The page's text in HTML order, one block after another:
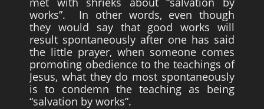
works”. In other words, even though
they would say that good works will
result spontaneously after one has said
the little prayer, when someone comes
promoting obedience to the teachings of
Jesus, what they do most spontaneously
is to condemn the teaching as being
“salvation by works”.